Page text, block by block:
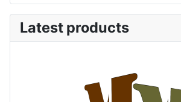
Latest products